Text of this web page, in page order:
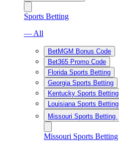
Sports Betting
— All
BetMGM Bonus Code
Bet365 Promo Code
Florida Sports Betting
Georgia Sports Betting
Kentucky Sports Betting
Louisiana Sports Betting
Missouri Sports Betting
Missouri Sports Betting